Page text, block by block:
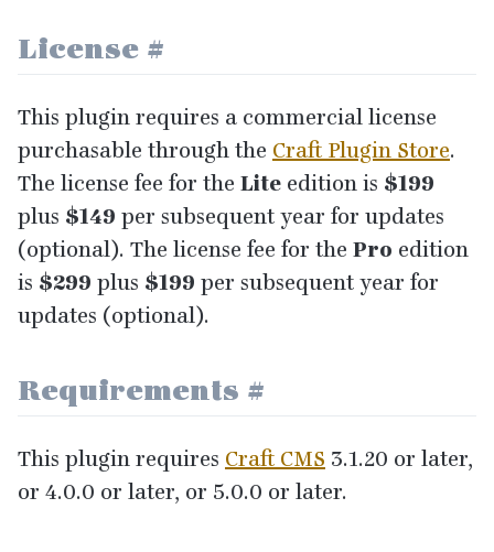
License #
This plugin requires a commercial license
purchasable through the Craft Plugin Store.
The license fee for the Lite edition is $199
plus $149 per subsequent year for updates
(optional). The license fee for the Pro edition
is $299 plus $199 per subsequent year for
updates (optional).
Requirements #
This plugin requires Craft CMS 3.1.20 or later,
or 4.0.0 or later, or 5.0.0 or later.